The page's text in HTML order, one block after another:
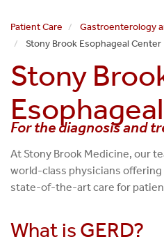
Patient Care
Gastroenterology
Stony Brook Esophageal Center
Stony
For the diagnosis and
At Stony Brook Medicine, our
world-class physicians
state-of-the-art care for
What is GERD?